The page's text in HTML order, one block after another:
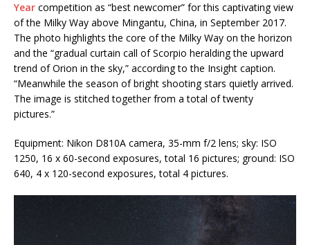
Year competition as “best newcomer” for this captivating view
of the Milky Way above Mingantu, China, in September 2017.
The photo highlights the core of the Milky Way on the horizon
and the “gradual curtain call of Scorpio heralding the upward
trend of Orion in the sky,” according to the Insight caption.
“Meanwhile the season of bright shooting stars quietly arrived.
The image is stitched together from a total of twenty
pictures.”
Equipment: Nikon D810A camera, 35-mm f/2 lens; sky: ISO
1250, 16 x 60-second exposures, total 16 pictures; ground: ISO
640, 4 x 120-second exposures, total 4 pictures.